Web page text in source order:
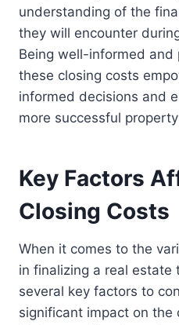
understanding of the
they will encounter
Being well-informed and
these closing costs
informed decisions and
more successful
Key Factors
Closing Costs
When it comes to the
in finalizing a real estate
several key factors to
significant impact on the